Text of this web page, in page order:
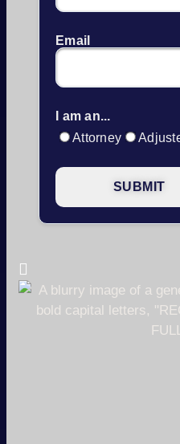
Email
I am an...
Attorney